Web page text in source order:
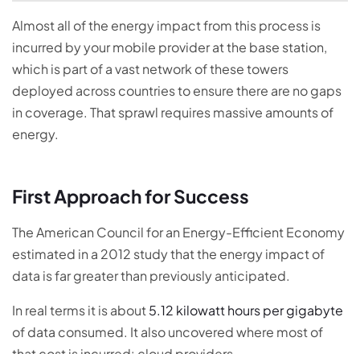
Almost all of the energy impact from this process is
incurred by your mobile provider at the base station,
which is part of a vast network of these towers
deployed across countries to ensure there are no gaps
in coverage. That sprawl requires massive amounts of
energy.
First Approach for Success
The American Council for an Energy-Efficient Economy
estimated in a 2012 study that the energy impact of
data is far greater than previously anticipated.
In real terms it is about 5.12 kilowatt hours per gigabyte
of data consumed. It also uncovered where most of